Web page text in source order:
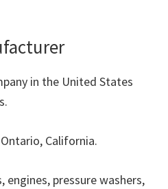
in the United States
California.
engines, pressure washers,